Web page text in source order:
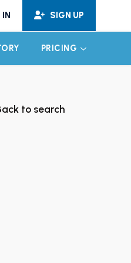
IN SIGN UP
PRICING EXPAND
to search